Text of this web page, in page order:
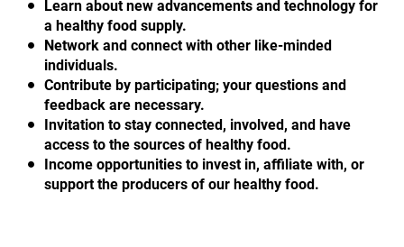
Learn about new advancements and technology for
a healthy food supply.
Network and connect with other like-minded
individuals.
Contribute by participating; your questions and
feedback are necessary.
Invitation to stay connected, involved, and have
access to the sources of healthy food.
Income opportunities to invest in, affiliate with, or
support the producers of our healthy food.